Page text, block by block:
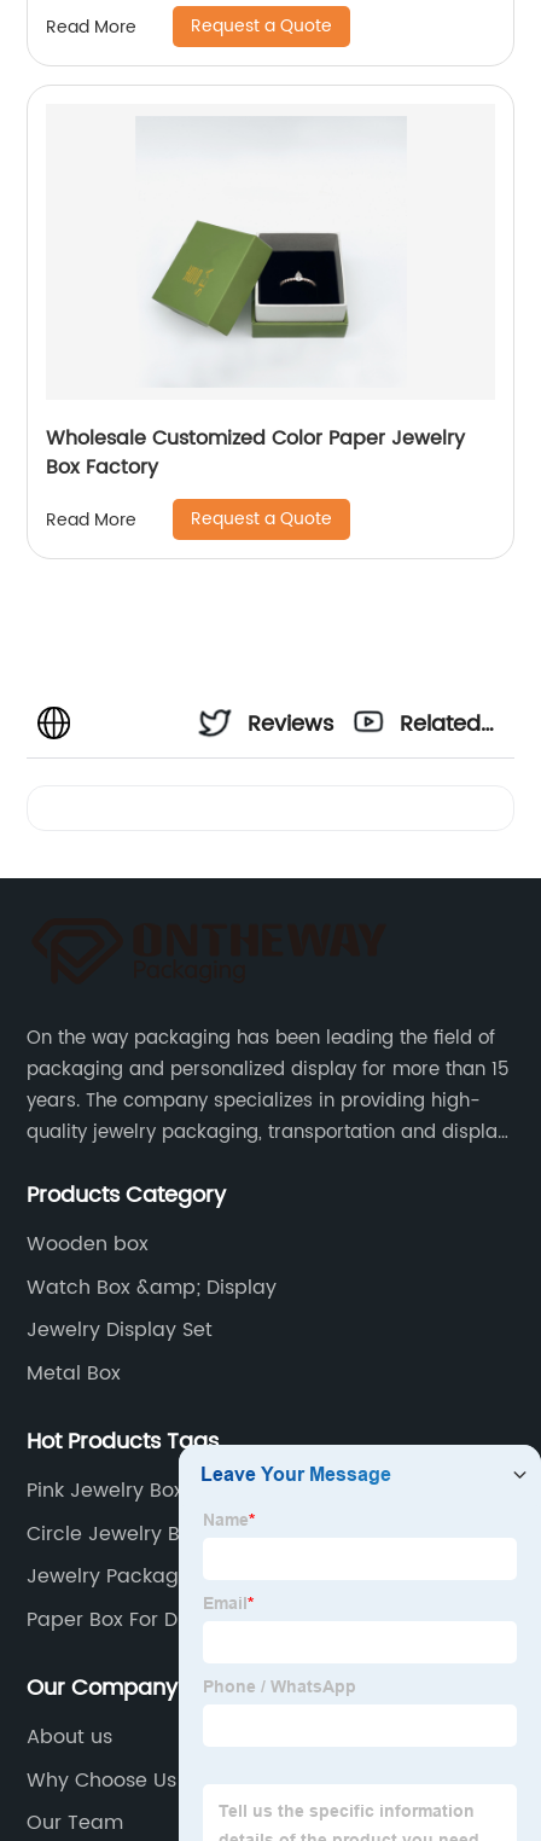
Read More Request a Quote
Wholesale Customized Color Paper Jewelry
Box Factory
Read More Request a Quote
Reviews
Related
On the way packaging has been leading the field of
packaging and personalized display for more than 15
years. The company specializes in providing high-
quality jewelry packaging, transportation and display
Products Category
Wooden box
Watch Box &amp; Display
Jewelry Display Set
Metal Box
Hot Products Tags
Pink Jewelry Box Organizer
Circle Jewelry Box
Jewelry Packaging
Paper Box For Dry Fruits
Our Company
About us
Why Choose Us
Our Team